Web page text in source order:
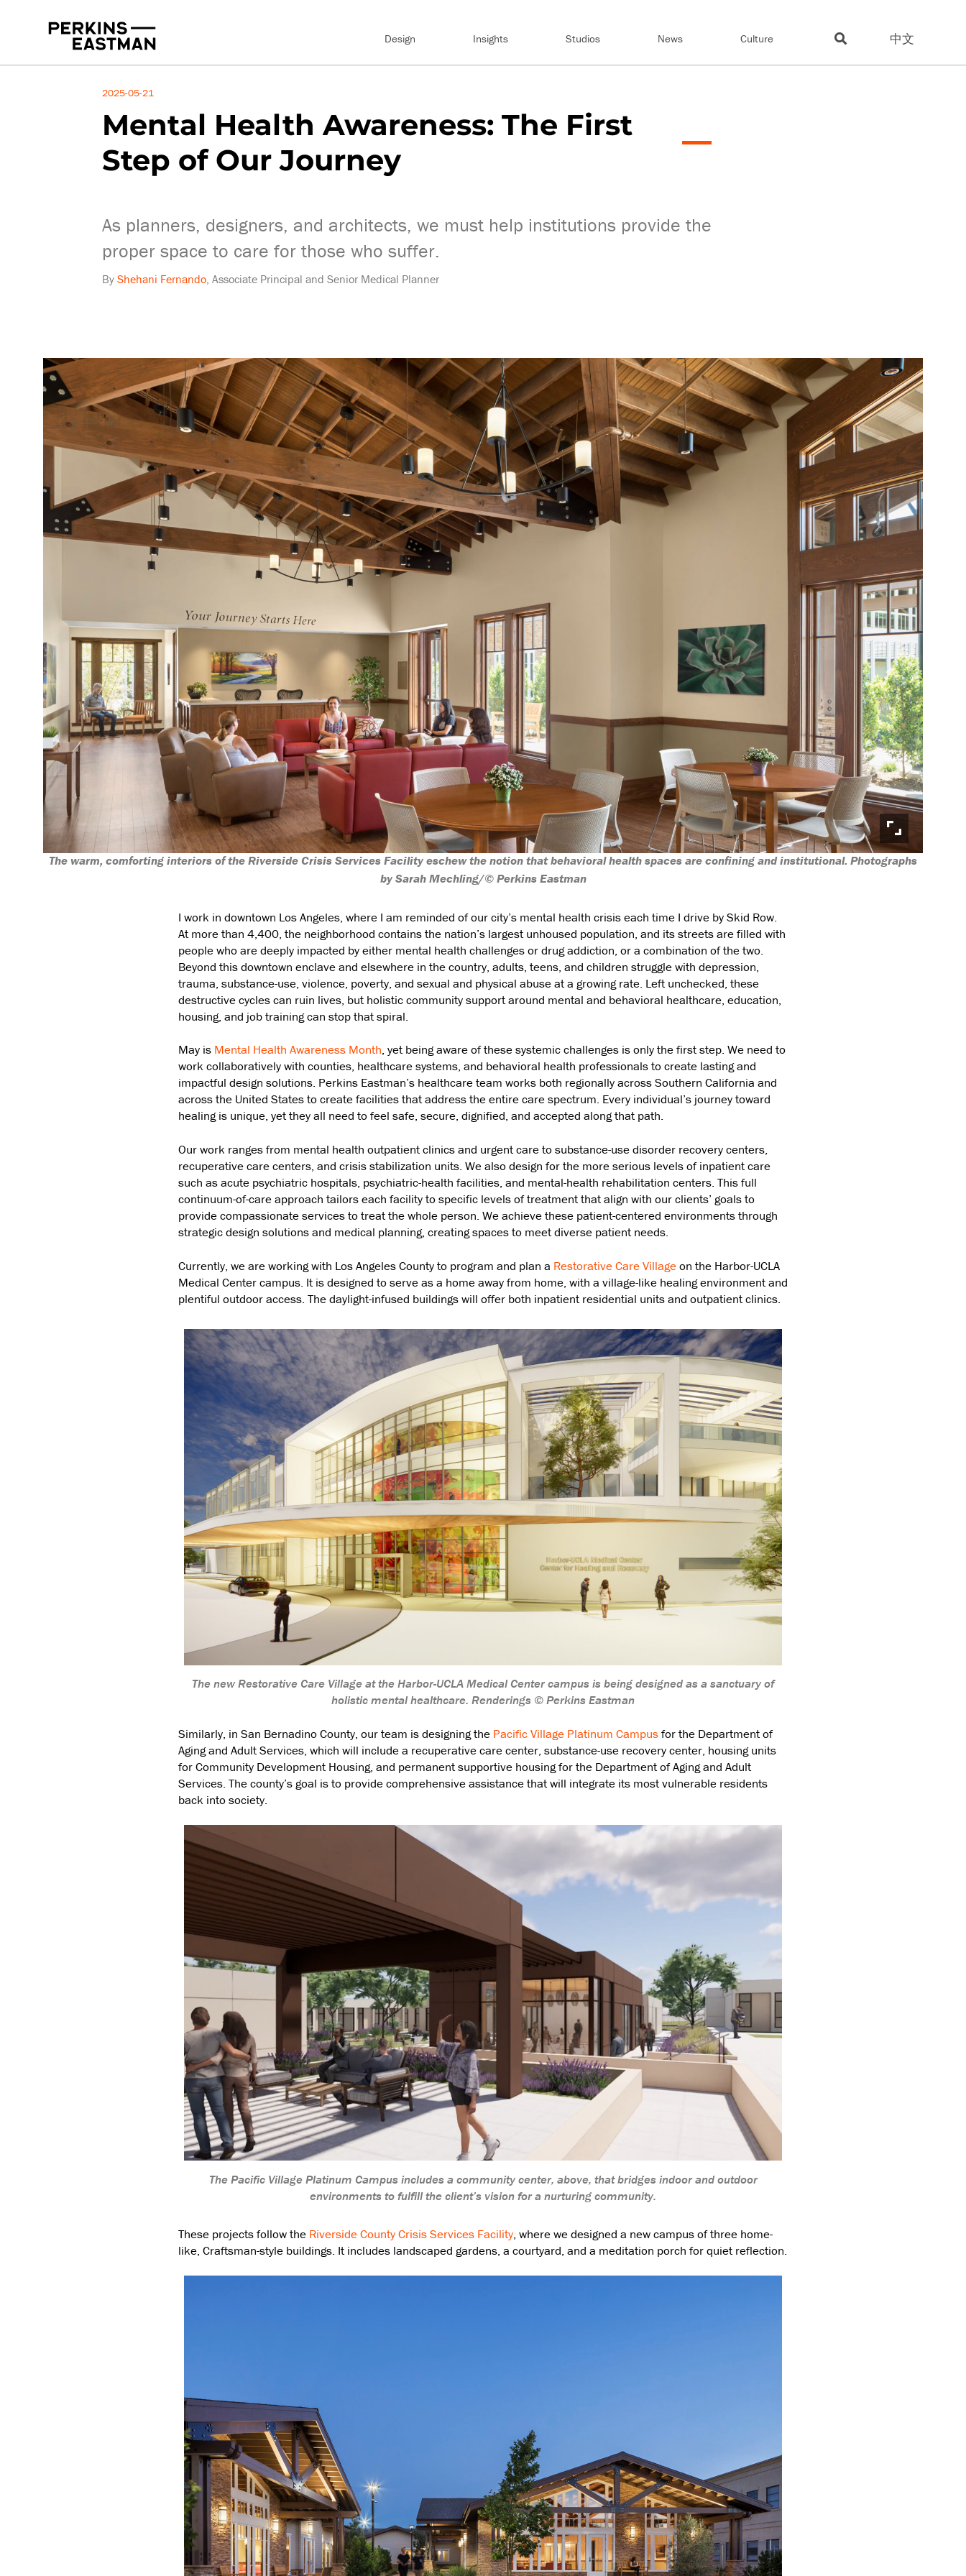
Design Insights Studios News Culture 中文
Insights
2025-05-21
Mental Health Awareness: The First
Step of Our Journey
As planners, designers, and architects, we must help institutions provide the
proper space to care for those who suffer.
By Shehani Fernando, Associate Principal and Senior Medical Planner
The warm, comforting interiors of the Riverside Crisis Services Facility eschew the notion that behavioral health spaces are confining and institutional. Photographs
by Sarah Mechling/© Perkins Eastman
I work in downtown Los Angeles, where I am reminded of our city’s mental health crisis each time I drive by Skid Row.
At more than 4,400, the neighborhood contains the nation’s largest unhoused population, and its streets are filled with
people who are deeply impacted by either mental health challenges or drug addiction, or a combination of the two.
Beyond this downtown enclave and elsewhere in the country, adults, teens, and children struggle with depression,
trauma, substance-use, violence, poverty, and sexual and physical abuse at a growing rate. Left unchecked, these
destructive cycles can ruin lives, but holistic community support around mental and behavioral healthcare, education,
housing, and job training can stop that spiral.
May is Mental Health Awareness Month, yet being aware of these systemic challenges is only the first step. We need to
work collaboratively with counties, healthcare systems, and behavioral health professionals to create lasting and
impactful design solutions. Perkins Eastman’s healthcare team works both regionally across Southern California and
across the United States to create facilities that address the entire care spectrum. Every individual’s journey toward
healing is unique, yet they all need to feel safe, secure, dignified, and accepted along that path.
Our work ranges from mental health outpatient clinics and urgent care to substance-use disorder recovery centers,
recuperative care centers, and crisis stabilization units. We also design for the more serious levels of inpatient care
such as acute psychiatric hospitals, psychiatric-health facilities, and mental-health rehabilitation centers. This full
continuum-of-care approach tailors each facility to specific levels of treatment that align with our clients’ goals to
provide compassionate services to treat the whole person. We achieve these patient-centered environments through
strategic design solutions and medical planning, creating spaces to meet diverse patient needs.
Currently, we are working with Los Angeles County to program and plan a Restorative Care Villageon the Harbor-UCLA
Medical Center campus. It is designed to serve as a home away from home, with a village-like healing environment and
plentiful outdoor access. The daylight-infused buildings will offer both inpatient residential units and outpatient clinics.
The new Restorative Care Village at the Harbor-UCLA Medical Center campus is being designed as a sanctuary of
holistic mental healthcare. Renderings © Perkins Eastman
Similarly, in San Bernadino County, our team is designing the Pacific Village Platinum Campusfor the Department of
Aging and Adult Services, which will include a recuperative care center, substance-use recovery center, housing units
for Community Development Housing, and permanent supportive housing for the Department of Aging and Adult
Services. The county’s goal is to provide comprehensive assistance that will integrate its most vulnerable residents
back into society.
The Pacific Village Platinum Campus includes a community center, above, that bridges indoor and outdoor
environments to fulfill the client’s vision for a nurturing community.
These projects follow the Riverside County Crisis Services Facility, where we designed a new campus of three home-
like, Craftsman-style buildings. It includes landscaped gardens, a courtyard, and a meditation porch for quiet reflection.